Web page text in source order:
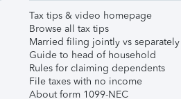
Tax tips & video homepage
Browse all tax tips
Married filing jointly vs separately
Guide to head of household
Rules for claiming dependents
File taxes with no income
About form 1099-NEC